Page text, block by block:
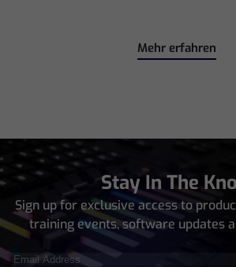
Mehr erfahren
Stay In The
Sign up for exclusive access to
training events, software updates
Email